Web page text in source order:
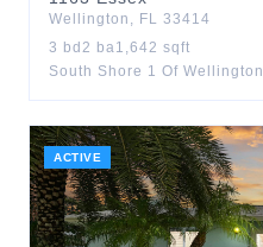
Wellington , FL 33414
3 bd 2 ba1,642 sqft
South Shore 1 Of Wellington
ACTIVE